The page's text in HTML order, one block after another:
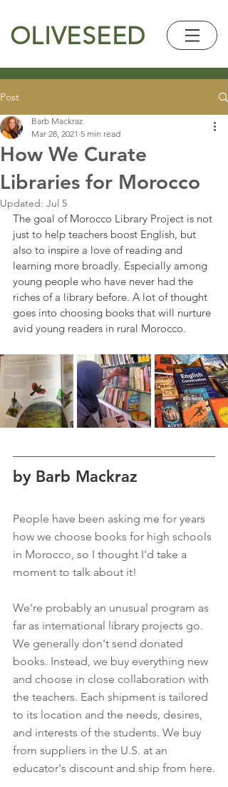
OLIVESEED
Post
How We Curate
Libraries for Morocco
Barb Mackraz
Mar 28, 2021 5 min read
Updated: Jul 5
The goal of Morocco Library Project is not
just to help teachers boost English, but
also to inspire a love of reading and
learning more broadly. Especially among
young people who have never had the
riches of a library before. A lot of thought
goes into choosing books that will nurture
avid young readers in rural Morocco.
by Barb Mackraz
People have been asking me for years
how we choose books for high schools
in Morocco, so I thought I'd take a
moment to talk about it!
We're probably an unusual program as
far as international library projects go.
We generally don't send donated
books. Instead, we buy everything new
and choose in close collaboration with
the teachers. Each shipment is tailored
to its location and the needs, desires,
and interests of the students. We buy
from suppliers in the U.S. at an
educator's discount and ship from here.